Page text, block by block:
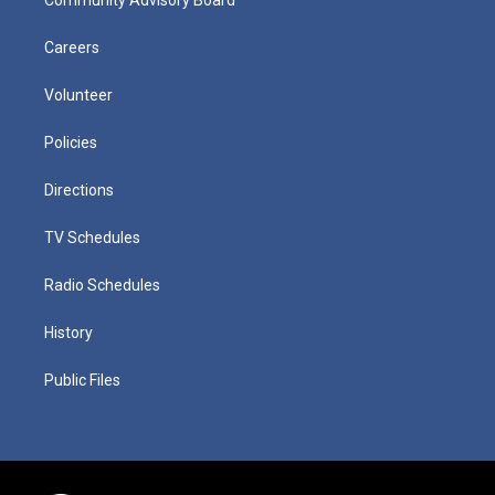
Careers
Volunteer
Policies
Directions
TV Schedules
Radio Schedules
History
Public Files